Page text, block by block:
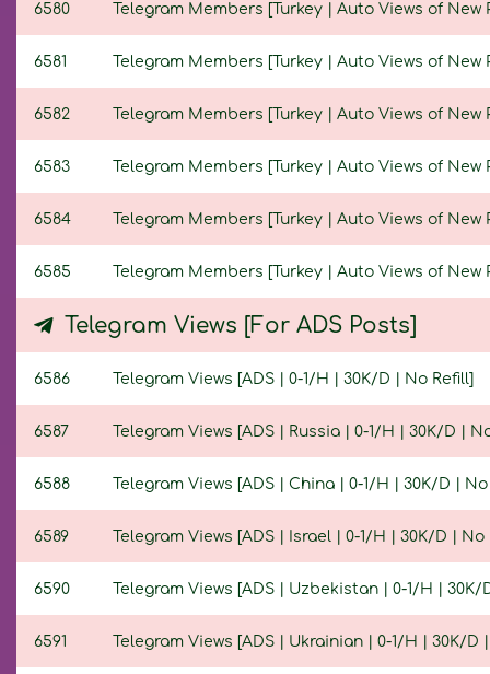
6580 Telegram Members [Turkey | Auto Views of
6581 Telegram Members [Turkey | Auto Views of
6582 Telegram Members [Turkey | Auto Views of
6583 Telegram Members [Turkey | Auto Views of
6584 Telegram Members [Turkey | Auto Views of
6585 Telegram Members [Turkey | Auto Views of
Telegram Views [For ADS Posts]
6586 Telegram Views [ADS | 0-1/H | 30K/D | No Refill]
6587 Telegram Views [ADS | Russia | 0-1/H | 30K/D |
6588 Telegram Views [ADS | China | 0-1/H | 30K/D |
6589 Telegram Views [ADS | Israel | 0-1/H | 30K/D | No
6590 Telegram Views [ADS | Uzbekistan | 0-1/H | 30K/
6591 Telegram Views [ADS | Ukrainian | 0-1/H | 30K/D